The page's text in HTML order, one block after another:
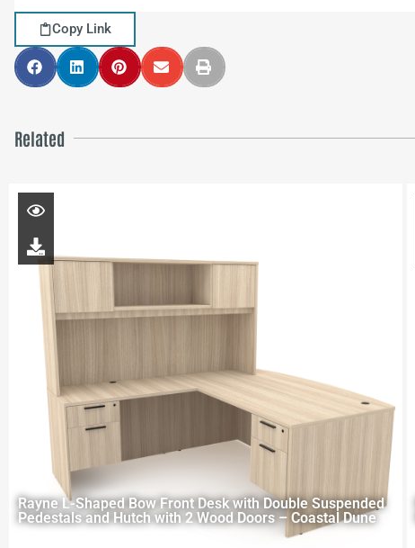
Copy Link
Related
Rayne L-Shaped Bow Front Desk with Double Suspended
Pedestals and Hutch with 2 Wood Doors – Coastal Dune